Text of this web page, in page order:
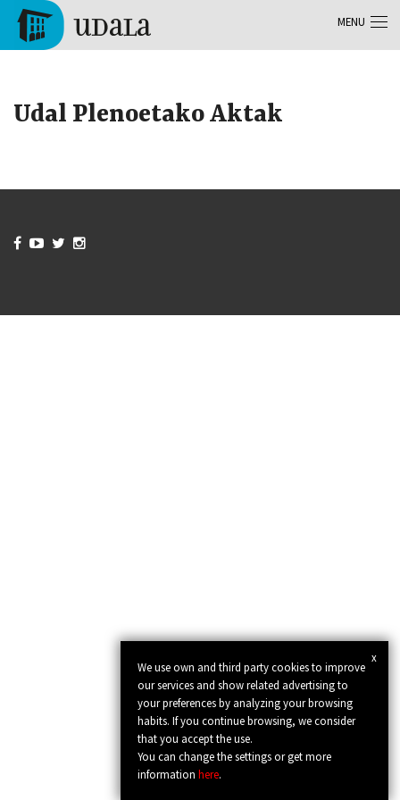
Skip to main content
Udal Plenoetako Aktak
x
We use own and third party cookies to improve
our services and show related advertising to
your preferences by analyzing your browsing
habits. If you continue browsing, we consider
that you accept the use.
You can change the settings or get more
informationhere.
   
MENU